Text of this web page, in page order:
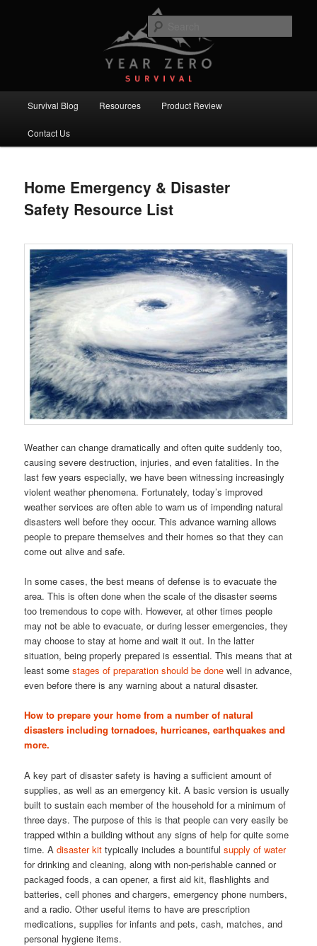
Year Zero Survival – Premium
Survival Blog
Committed to providing you and your family with the best survival
knowledge, skills and equipment.
Survival Blog Resources Product Review
Contact Us
Home Emergency & Disaster
Safety Resource List
Weather can change dramatically and often quite suddenly too,
causing severe destruction, injuries, and even fatalities. In the
last few years especially, we have been witnessing increasingly
violent weather phenomena. Fortunately, today’s improved
weather services are often able to warn us of impending natural
disasters well before they occur. This advance warning allows
people to prepare themselves and their homes so that they can
come out alive and safe.
In some cases, the best means of defense is to evacuate the
area. This is often done when the scale of the disaster seems
too tremendous to cope with. However, at other times people
may not be able to evacuate, or during lesser emergencies, they
may choose to stay at home and wait it out. In the latter
situation, being properly prepared is essential. This means that at
least somestages of preparation should be done well in advance,
even before there is any warning about a natural disaster.
How to prepare your home from a number of natural
disasters including tornadoes, hurricanes, earthquakes and
more.
A key part of disaster safety is having a sufficient amount of
supplies, as well as an emergency kit. A basic version is usually
built to sustain each member of the household for a minimum of
three days. The purpose of this is that people can very easily be
trapped within a building without any signs of help for quite some
time. Adisaster kittypically includes a bountifulsupply of water
for drinking and cleaning, along with non-perishable canned or
packaged foods, a can opener, a first aid kit, flashlights and
batteries, cell phones and chargers, emergency phone numbers,
and a radio. Other useful items to have are prescription
medications, supplies for infants and pets, cash, matches, and
personal hygiene items.